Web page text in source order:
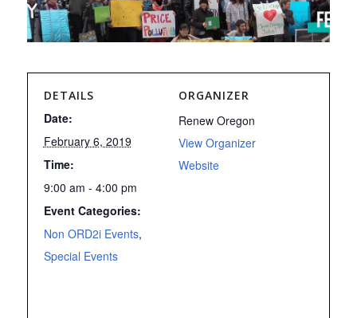
DETAILS
Date:
February 6, 2019
Time:
9:00 am - 4:00 pm
Event Categories:
Non ORD2i Events,
Special Events
ORGANIZER
Renew Oregon
View Organizer
Website